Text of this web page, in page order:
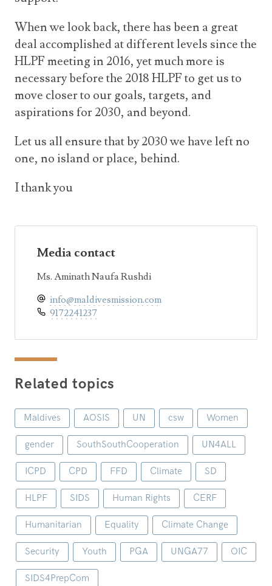
When we look back, there has been a great
deal accomplished at different levels since the
HLPF meeting in 2016, yet much more is
necessary before the 2018 HLPF to get us to
move closer to our goals, targets, and
aspirations for 2030, and beyond.
Let us all ensure that by 2030 we have left no
one, no island or place, behind.
I thank you
Media contact
Ms. Aminath Naufa Rushdi
info@maldivesmission.com
9172241237
Related topics
Maldives AOSIS UN csw Women
gender SouthSouthCooperation UN4ALL
ICPD CPD FFD Climate SD
HLPF SIDS Human Rights CERF
Humanitarian Equality Climate Change
Security Youth PGA UNGA77 OIC
SIDS4PrepCom